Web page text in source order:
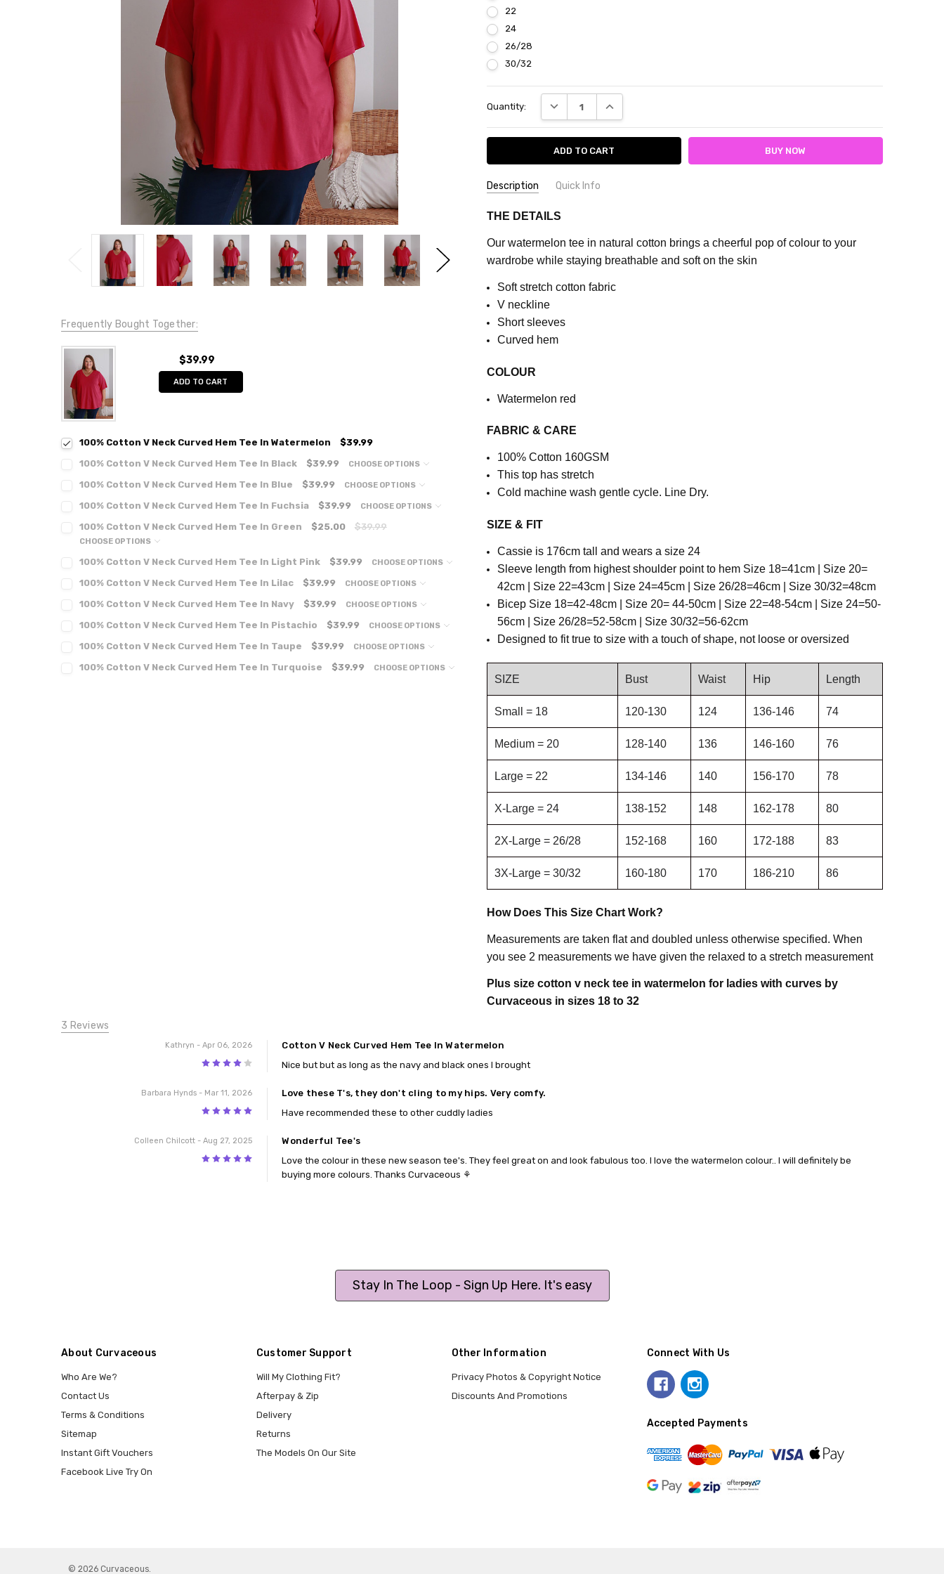
22
24
26/28
30/32
Stock:
Quantity: DECREASE QUANTITY:INCREASE QUANTITY:
Description Quick Info
SKU:
PURCHASE:
units
COLOUR:
Watermelon
FEATURES:
Plain
FABRIC:
Stretch
THE DETAILS
Ourwatermelon tee in natural cotton brings a cheerful pop of colour to your
wardrobe while staying breathable and soft on the skin
Soft stretch cotton fabric
V neckline
Short sleeves
Curved hem
COLOUR
Watermelon red
FABRIC & CARE
100% Cotton 160GSM
This top has stretch
Cold machine wash gentle cycle. Line Dry.
SIZE & FIT
Cassie is 176cm tall and wears a size 24
S leeve length from highest shoulder point to hem Size 18=41cm | Size 20=
42cm | Size 22=43cm | Size 24=45cm | Size 26/28=46cm | Size 30/32=48cm
Bicep Size 18=42-48cm | Size 20= 44-50cm | Size 22=48-54cm | Size 24=50-
56cm | Size 26/28=52-58cm | Size 30/32=56-62cm
Designed to fit true to size with a touch of shape, not loose or oversized
SIZE Bust Waist Hip Length
Small = 18 120-130 124 136-146 74
Medium = 20 128-140 136 146-160 76
Large = 22 134-146 140 156-170 78
X-Large = 24 138-152 148 162-178 80
2X-Large = 26/28 152-168 160 172-188 83
3X-Large = 30/32 160-180 170 186-210 86
How Does This Size Chart Work?
Measurements are taken flat and doubled unless otherwise specified. When
you see 2 measurements we have given the relaxed to a stretch measurement
Plus size cotton v neck tee in watermelon for ladies with curves by
Curvaceous in sizes 18 to 32
Frequently Bought Together:
$39.99
ADD TO CART
100% Cotton V Neck Curved Hem Tee In Watermelon
$39.99
100% Cotton V Neck Curved Hem Tee In Black
$39.99 CHOOSE OPTIONS
100% Cotton V Neck Curved Hem Tee In Blue $39.99 CHOOSE OPTIONS
100% Cotton V Neck Curved Hem Tee In Fuchsia $39.99 CHOOSE OPTIONS
100% Cotton V Neck Curved Hem Tee In Green $25.00 $39.99
CHOOSE OPTIONS
100% Cotton V Neck Curved Hem Tee In Light Pink $39.99 CHOOSE OPTIONS
100% Cotton V Neck Curved Hem Tee In Lilac $39.99 CHOOSE OPTIONS
100% Cotton V Neck Curved Hem Tee In Navy $39.99 CHOOSE OPTIONS
100% Cotton V Neck Curved Hem Tee In Pistachio $39.99 CHOOSE OPTIONS
100% Cotton V Neck Curved Hem Tee In Taupe $39.99 CHOOSE OPTIONS
100% Cotton V Neck Curved Hem Tee In Turquoise $39.99 CHOOSE OPTIONS
3 Reviews
Kathryn - Apr 06, 2026
Cotton V Neck Curved Hem Tee In Watermelon
Nice but but as long as the navy and black ones I brought
Barbara Hynds- Mar 11, 2026
5
Love these T's, they don't cling to my hips. Very comfy.
Have recommended these to other cuddly ladies
Colleen Chilcott- Aug 27, 2025
5
Wonderful Tee's
Love the colour in these new season tee's. They feel great on and look fabulous too. I love the watermelon colour.. I will definitely be
buying more colours. Thanks Curvaceous ⚘️
Stay In The Loop - Sign Up Here. It's easy
About Curvaceous
Who Are We?
Contact Us
Terms & Conditions
Sitemap
Instant Gift Vouchers
Facebook Live Try On
Customer Support
Will My Clothing Fit?
Afterpay & Zip
Delivery
Returns
The Models On Our Site
Other Information
Privacy Photos & Copyright Notice
Discounts And Promotions
Connect With Us
Accepted Payments
© 2026 Curvaceous.